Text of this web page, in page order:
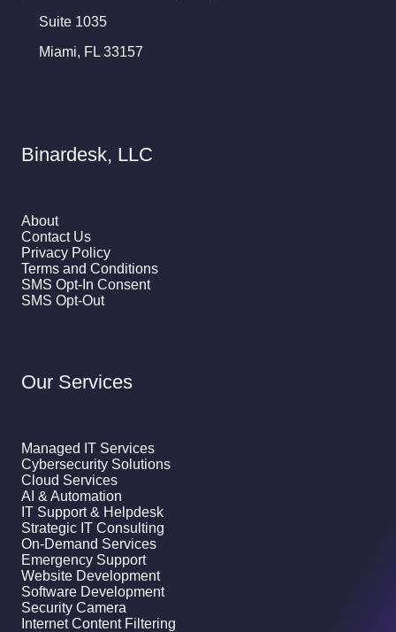
Suite 1035
Miami, FL 33157
Binardesk, LLC
About
Contact Us
Privacy Policy
Terms and Conditions
SMS Opt-In Consent
SMS Opt-Out
Our Services
Managed IT Services
Cybersecurity Solutions
Cloud Services
AI & Automation
IT Support & Helpdesk
Strategic IT Consulting
On-Demand Services
Emergency Support
Website Development
Software Development
Security Camera
Internet Content Filtering